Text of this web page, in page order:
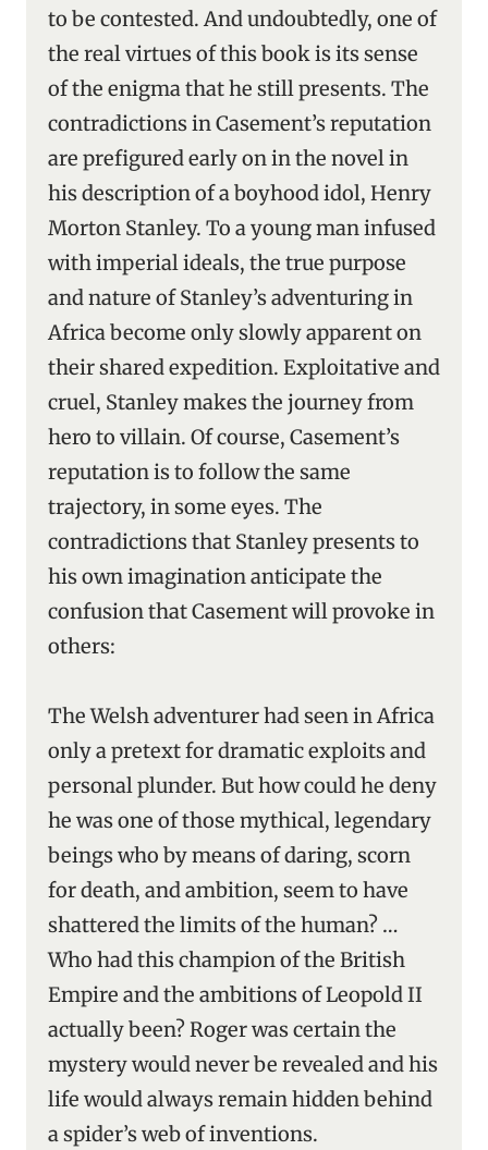
to be contested. And undoubtedly, one of
the real virtues of this book is its sense
of the enigma that he still presents. The
contradictions in Casement’s reputation
are prefigured early on in the novel in
his description of a boyhood idol, Henry
Morton Stanley. To a young man infused
with imperial ideals, the true purpose
and nature of Stanley’s adventuring in
Africa become only slowly apparent on
their shared expedition. Exploitative and
cruel, Stanley makes the journey from
hero to villain. Of course, Casement’s
reputation is to follow the same
trajectory, in some eyes. The
contradictions that Stanley presents to
his own imagination anticipate the
confusion that Casement will provoke in
others:
The Welsh adventurer had seen in Africa
only a pretext for dramatic exploits and
personal plunder. But how could he deny
he was one of those mythical, legendary
beings who by means of daring, scorn
for death, and ambition, seem to have
shattered the limits of the human? …
Who had this champion of the British
Empire and the ambitions of Leopold II
actually been? Roger was certain the
mystery would never be revealed and his
life would always remain hidden behind
a spider’s web of inventions.